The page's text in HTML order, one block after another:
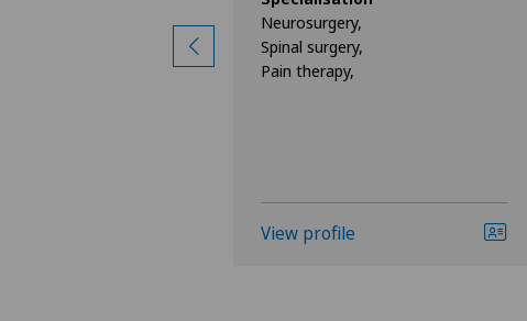
Neurosurgery,
Spinal surgery,
Pain therapy,
View profile